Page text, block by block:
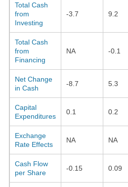
Total Cash
from
Investing
-3.7 9.2
Total Cash
from
Financing
NA -0.1
Net Change
in Cash
-8.7 5.3
Capital
Expenditures
0.1 0.2
Exchange
Rate Effects
NA NA
Cash Flow
per Share
-0.15 0.09